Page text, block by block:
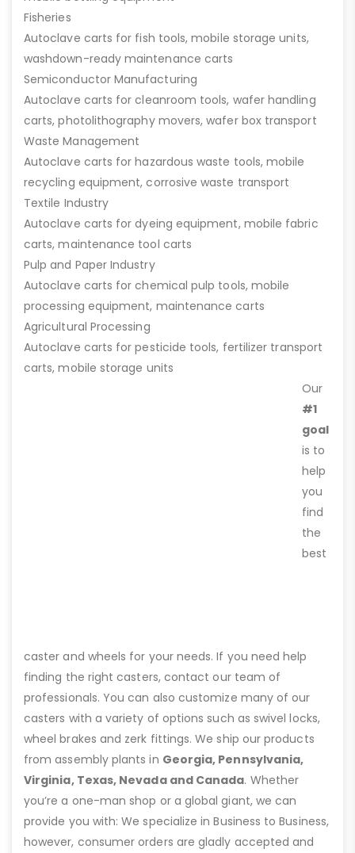
Fisheries
Autoclave carts for fish tools, mobile storage units,
washdown-ready maintenance carts
Semiconductor Manufacturing
Autoclave carts for cleanroom tools, wafer handling
carts, photolithography movers, wafer box transport
Waste Management
Autoclave carts for hazardous waste tools, mobile
recycling equipment, corrosive waste transport
Textile Industry
Autoclave carts for dyeing equipment, mobile fabric
carts, maintenance tool carts
Pulp and Paper Industry
Autoclave carts for chemical pulp tools, mobile
processing equipment, maintenance carts
Agricultural Processing
Autoclave carts for pesticide tools, fertilizer transport
carts, mobile storage units
Our
#1
goal
is to
help
you
find
the
best
caster and wheels for your needs. If you need help
finding the right casters, contact our team of
professionals. You can also customize many of our
casters with a variety of options such as swivel locks,
wheel brakes and zerk fittings. We ship our products
from assembly plants in Georgia, Pennsylvania,
Virginia, Texas, Nevada and Canada. Whether
you’re a one-man shop or a global giant, we can
provide you with: We specialize in Business to Business,
however, consumer orders are gladly accepted and